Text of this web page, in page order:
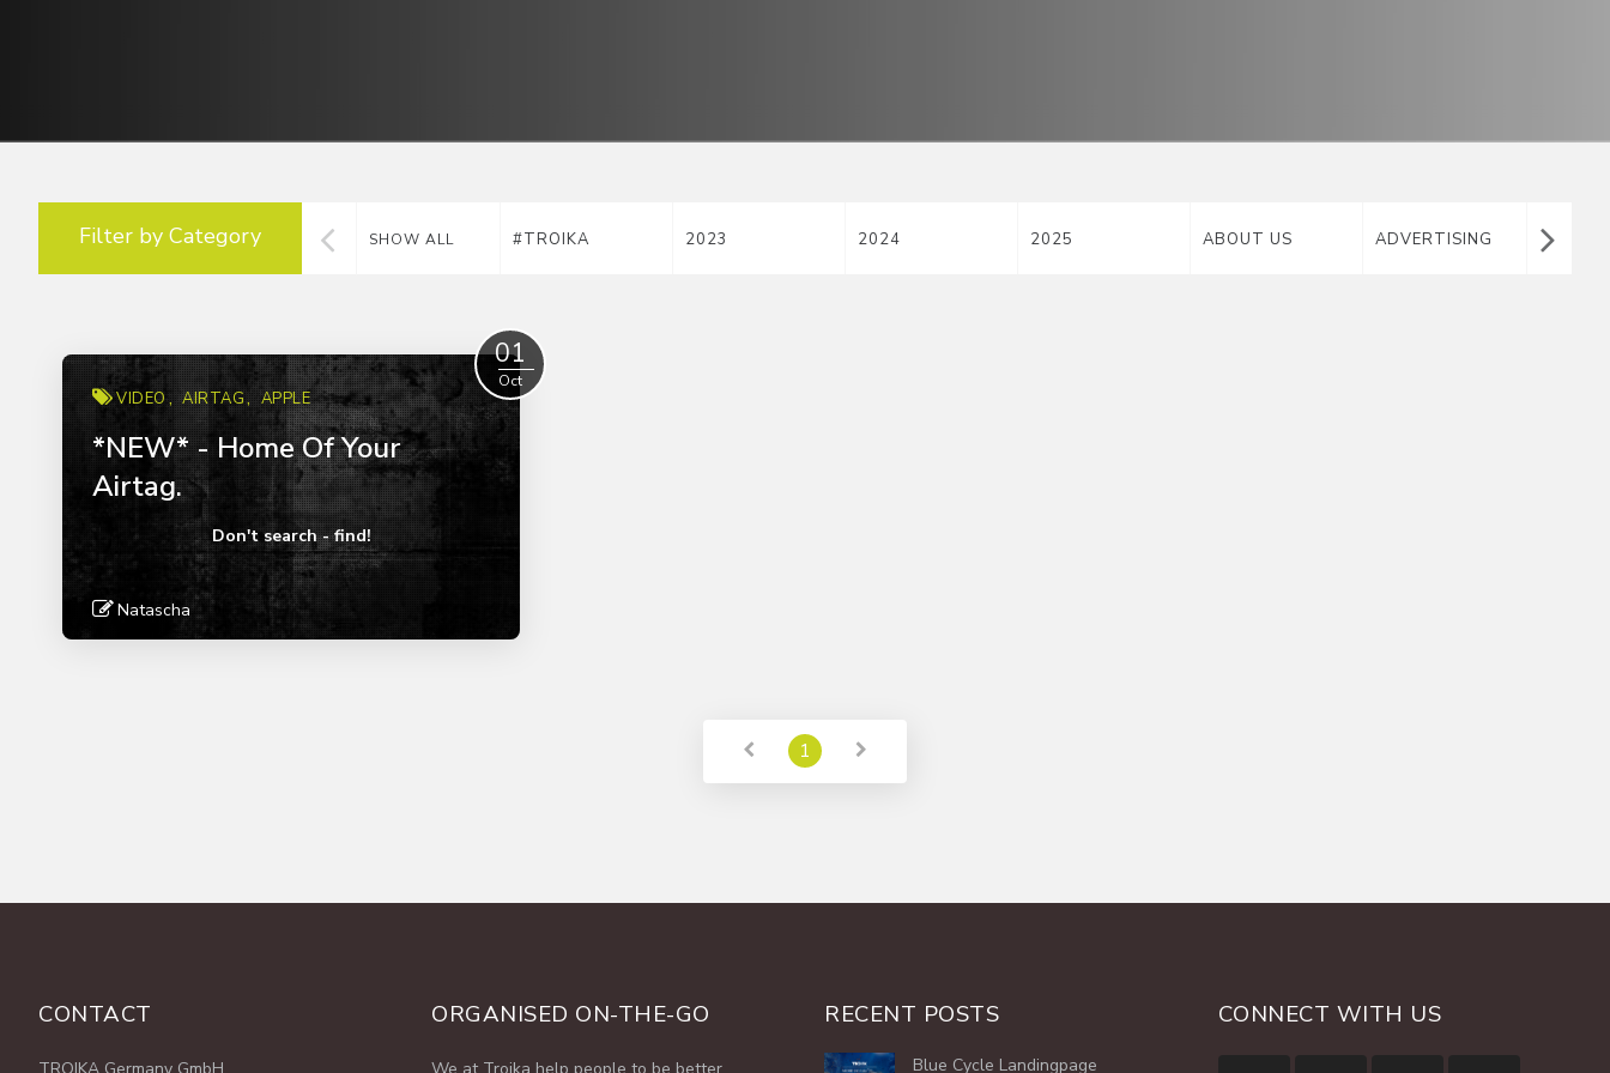
Filter by Category SHOW ALL #TROIKA 2023 2024 2025 ABOUT US ADVERTISING
01
Oct
VIDEO AIRTAG APPLE
*NEW* - Home Of Your
Airtag.
Don't search - find!
Natascha
1
CONTACT ORGANISED ON-THE-GO RECENT POSTS
Blue Cycle Landingpage
CONNECT WITH US